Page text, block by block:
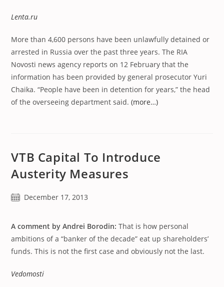
Lenta.ru
More than 4,600 persons have been unlawfully detained or
arrested in Russia over the past three years. The RIA
Novosti news agency reports on 12 February that the
information has been provided by general prosecutor Yuri
Chaika. “People have been in detention for years,” the head
of the overseeing department said.(more…)
VTB Capital To Introduce
Austerity Measures
PostDecember 17, 2013
A comment by Andrei Borodin: That is how personal
ambitions of a “banker of the decade” eat up shareholders’
funds. This is not the first case and obviously not the last.
Vedomosti